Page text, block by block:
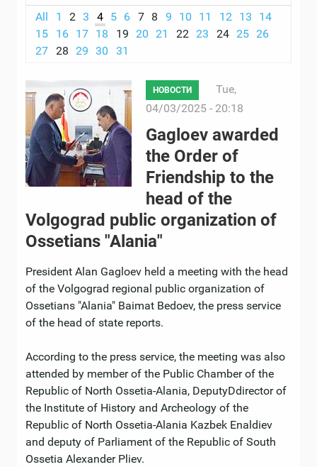
All
1 2 3 4 5 6 7 8 9 10 11 12 13
14
15
16 17 18 19 20 21 22 23 24 25 26
27 28 29 30 31
НОВОСТИ
Tue,
04/03/2025 - 20:18
Gagloev awarded
the Order of
Friendship to the
head of the
Volgograd public organization of
Ossetians "Alania"
President Alan Gagloev held a meeting with the head
of the Volgograd regional public organization of
Ossetians "Alania" Baimat Bedoev, the press service
of the head of state reports.
According to the press service, the meeting was also
attended by member of the Public Chamber of the
Republic of North Ossetia-Alania, DeputyDdirector of
the Institute of History and Archeology of the
Republic of North Ossetia-Alania Kazbek Enaldiev
and deputy of Parliament of the Republic of South
Ossetia Alexander Pliev.